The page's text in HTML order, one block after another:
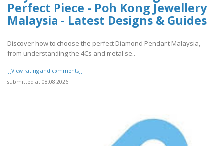
Perfect Piece - Poh Kong Jewellery
Malaysia - Latest Designs & Guides
Discover how to choose the perfect Diamond Pendant Malaysia,
from understanding the 4Cs and metal se..
[[View rating and comments]]
submitted at 08.08.2026